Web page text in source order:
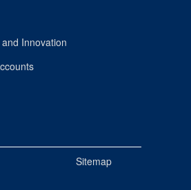
Innovation
Sitemap